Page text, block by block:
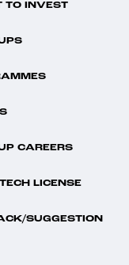
TO INVEST
CAREERS
LICENSE
SUGGESTION